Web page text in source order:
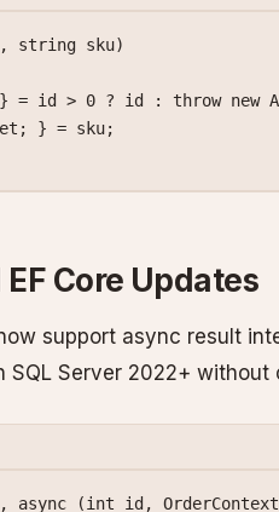
, string sku)
= id > 0 ? id : throw new
; } = sku;
Core Updates
support async result
SQL Server 2022+
, async (int id , OrderContext